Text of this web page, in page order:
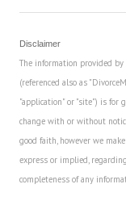
Disclaimer
The information provided by
(referenced also as
"application" or "site") is for
change with or without
good faith, however we
express or implied,
completeness of any